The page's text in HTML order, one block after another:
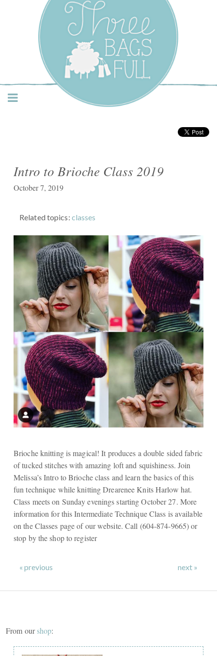
Three Bags Full Yarn
Shop – Vancouver
Intro to Brioche Class 2019
October 7, 2019
Related topics: classes
Brioche knitting is magical! It produces a double sided fabric
of tucked stitches with amazing loft and squishiness. Join
Melissa’s Intro to Brioche class and learn the basics of this
fun technique while knitting Drearenee Knits Harlow hat.
Class meets on Sunday evenings starting October 27. More
information for this Intermediate Technique Class is available
on the Classes page of our website. Call (604-874-9665) or
stop by the shop to register
« previous next »
From ourshop: